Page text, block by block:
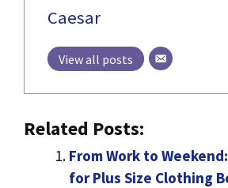
Caesar
View all posts
Related Posts:
From Work to
for Plus Size Clothing